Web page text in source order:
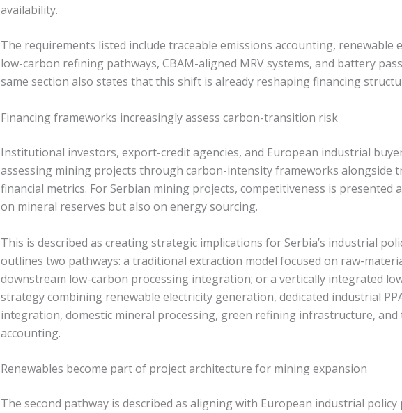
availability.
The requirements listed include traceable emissions accounting, renewable
low-carbon refining pathways, CBAM-aligned MRV systems, and battery
same section also states that this shift is already reshaping financing
Financing frameworks increasingly assess carbon-transition risk
Institutional investors, export-credit agencies, and European industrial
assessing mining projects through carbon-intensity frameworks alongside
financial metrics. For Serbian mining projects, competitiveness is presented
on mineral reserves but also on energy sourcing.
This is described as creating strategic implications for Serbia’s industrial
outlines two pathways: a traditional extraction model focused on raw-
downstream low-carbon processing integration; or a vertically integrated
strategy combining renewable electricity generation, dedicated industrial
integration, domestic mineral processing, green refining infrastructure, and
accounting.
Renewables become part of project architecture for mining expansion
The second pathway is described as aligning with European industrial policy